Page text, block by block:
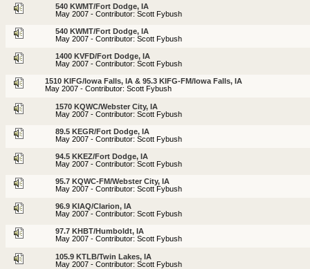
540 KWMT/Fort Dodge, IA
May 2007 - Contributor: Scott Fybush
540 KWMT/Fort Dodge, IA
May 2007 - Contributor: Scott Fybush
1400 KVFD/Fort Dodge, IA
May 2007 - Contributor: Scott Fybush
1510 KIFG/Iowa Falls, IA & 95.3 KIFG-FM/Iowa Falls, IA
May 2007 - Contributor: Scott Fybush
1570 KQWC/Webster City, IA
May 2007 - Contributor: Scott Fybush
89.5 KEGR/Fort Dodge, IA
May 2007 - Contributor: Scott Fybush
94.5 KKEZ/Fort Dodge, IA
May 2007 - Contributor: Scott Fybush
95.7 KQWC-FM/Webster City, IA
May 2007 - Contributor: Scott Fybush
96.9 KIAQ/Clarion, IA
May 2007 - Contributor: Scott Fybush
97.7 KHBT/Humboldt, IA
May 2007 - Contributor: Scott Fybush
105.9 KTLB/Twin Lakes, IA
May 2007 - Contributor: Scott Fybush